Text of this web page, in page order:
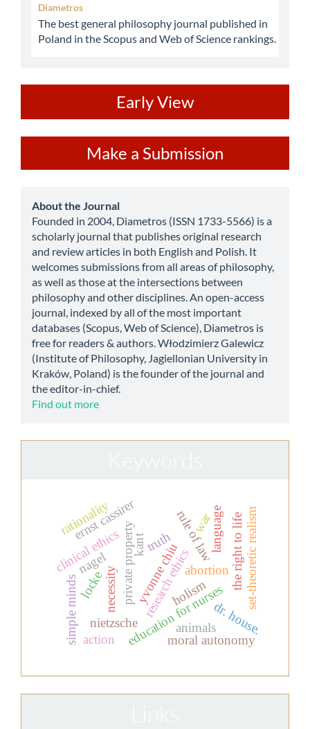
Diametros
The best general philosophy journal published in
Poland in the Scopus and Web of Science rankings.
Early View
a
Submission
Make a Submission
about
About the Journal
Founded in 2004, Diametros (ISSN 1733-5566) is a
scholarly journal that publishes original research
and review articles in both English and Polish. It
welcomes submissions from all areas of philosophy,
as well as those at the intersections between
philosophy and other disciplines. An open-access
journal, indexed by all of the most important
databases (Scopus, Web of Science), Diametros is
free for readers & authors. Włodzimierz Galewicz
(Institute of Philosophy, Jagiellonian University in
Kraków, Poland) is the founder of the journal and
the editor-in-chief.
Find out more
private property
locke
kant
nagel research ethics
clinical ethics
education for nurses
abortion the right to life
rule of law
necessity set-theoretic realism
ernst cassirer truth
moral autonomy
nietzsche dr. house.
simple minds
rationality
animals
action
language
yvonne chiu
war
holism